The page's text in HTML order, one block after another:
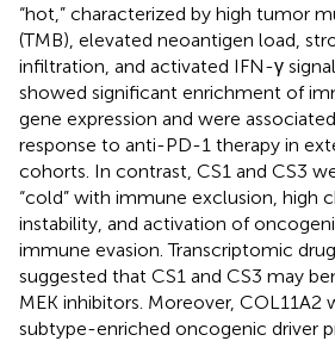
“hot,” characterized by high tumor
(TMB), elevated neoantigen load,
infiltration, and activated IFN-γ
showed significant enrichment of
gene expression and were
response to anti-PD-1 therapy in
cohorts. In contrast, CS1 and CS3
“cold” with immune exclusion, high
instability, and activation of
immune evasion. Transcriptomic
suggested that CS1 and CS3 may
MEK inhibitors. Moreover, COL11A2
subtype-enriched oncogenic driver